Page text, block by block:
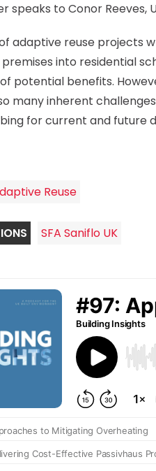
speaks to Conor Reeves,
adaptive reuse projects
into residential
potential benefits.
many inherent
for current and future
Reuse
SFA Saniflo UK